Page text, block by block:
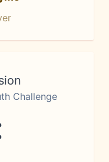
Challenge